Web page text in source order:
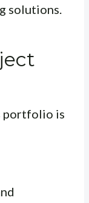
solutions.
portfolio is